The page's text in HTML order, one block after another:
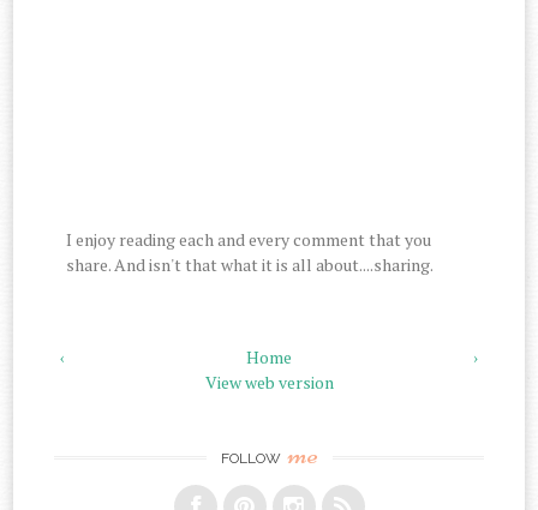
I enjoy reading each and every comment that you
share. And isn't that what it is all about....sharing.
‹ ›
Home
View web version
FOLLOW me